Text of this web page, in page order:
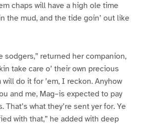
chaps will have a high ole time
the mud, and the tide goin’ out like
sodgers,” returned her companion,
take care o’ their own precious
do it for ’em, I reckon. Anyhow
and me, Mag–is expected to pay
what they’re sent yer for. Ye
with that,” he added with deep